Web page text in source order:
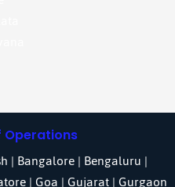
Operations
|Bangalore| Bengaluru |